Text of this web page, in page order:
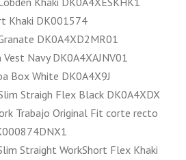
Khaki DK001574
DK0A4XD2MR01
Navy DK0A4XAJNV01
Box White DK0A4X9J
Straigh Flex Black DK0A4XDX
Trabajo Original Fit corte recto
Straight WorkShort Flex Khaki